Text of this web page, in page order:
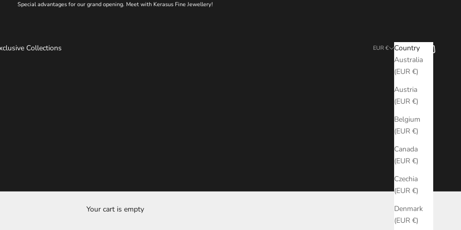
Special advantages for our grand opening. Meet with Kerasus Fine Jewellery!
Collections EUR €
Country
Australia
(EUR €)
Austria
(EUR €)
Belgium
(EUR €)
Canada
(EUR €)
Czechia
(EUR €)
Denmark
(EUR €)
SearchCart
Your cart is empty